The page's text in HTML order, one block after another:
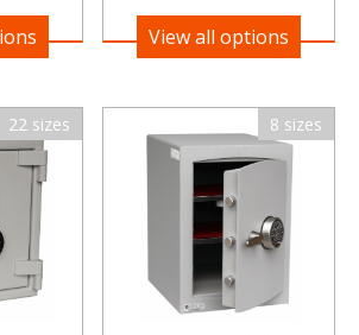
View all options
22 sizes 8 sizes